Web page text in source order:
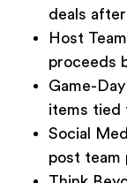
deals
Host
proceeds
Game-
items tied
Social
post team